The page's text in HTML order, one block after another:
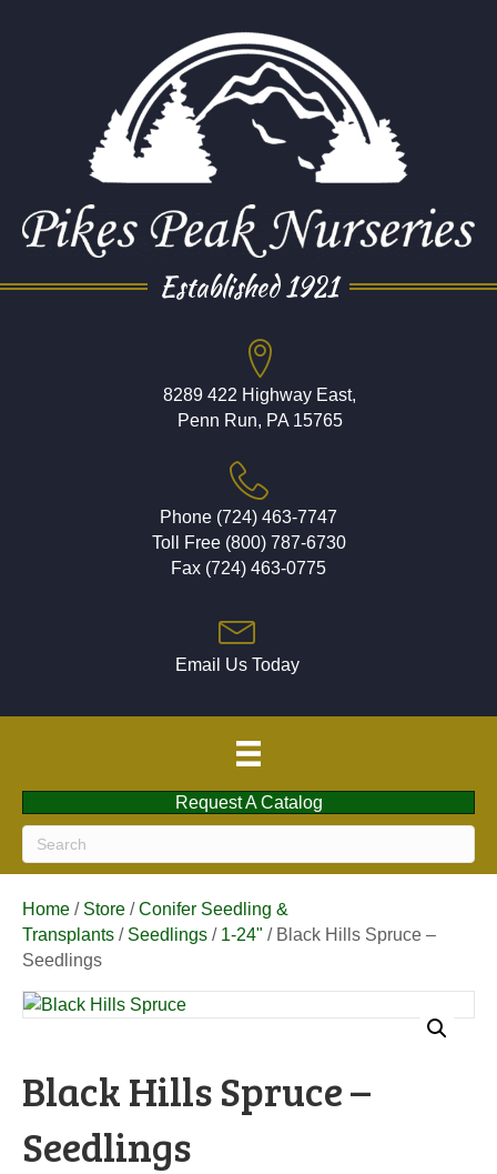
Established 1921
8289 422 Highway East,
Penn Run, PA 15765
Phone (724) 463-7747
Toll Free (800) 787-6730
Fax (724) 463-0775
Email Us Today
Request A Catalog
Home / Store /Conifer Seedling &
Transplants / Seedlings / 1-24" / Black Hills Spruce –
Seedlings
Black Hills Spruce –
Seedlings